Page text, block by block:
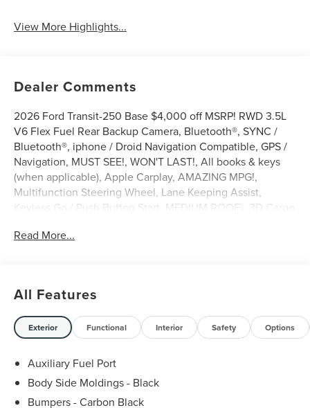
View More Highlights...
Dealer Comments
2026 Ford Transit-250 Base $4,000 off MSRP! RWD 3.5L
V6 Flex Fuel Rear Backup Camera, Bluetooth®, SYNC /
Bluetooth®, iphone / Droid Navigation Compatible, GPS /
Navigation, MUST SEE!, WON'T LAST!, All books & keys
(when applicable), Apple Carplay, AMAZING MPG!,
Multifunction Steering Wheel, Lane Keeping Assist,
Keyless Go / Push Button Start, MEDIUM ROOF\, 3D Cargo
White, 2 Additional Keys (4 Total), 3.73 Axle Ratio, 4
Palazzo Gray Vinyl Bucket Seats, Delay-off headlights,
Driver door bin, Driver's Seat Mounted Armrest, Dual front
side impact airbags, Electronic Stability Control,
Emergency communication system: 911 Assist, Exterior
Parking Camera Rear, Ford Connectivity Package (1-Year
Included), Front anti-roll bar, Front Bucket Seats, Front
reading lights, Fully automatic headlights, Illuminated
entry, Load Area Protection Package, Low tire pressure
Read More...
All Features
Exterior Functional Interior Safety Options
Auxiliary Fuel Port
Body Side Moldings - Black
Bumpers - Carbon Black